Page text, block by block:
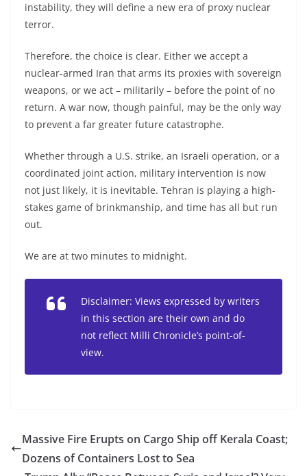
instability, they will define a new era of proxy nuclear
terror.
Therefore, the choice is clear. Either we accept a
nuclear-armed Iran that arms its proxies with sovereign
weapons, or we act – militarily – before the point of no
return. A war now, though painful, may be the only way
to prevent a far greater future catastrophe.
Whether through a U.S. strike, an Israeli operation, or a
coordinated joint action, military intervention is now
not just likely, it is inevitable. Tehran is playing a high-
stakes game of brinkmanship, and time has all but run
out.
We are at two minutes to midnight.
Disclaimer: Views expressed by writers
in this section are their own and do
not reflect Milli Chronicle’s point-of-
view.
Massive Fire Erupts on Cargo Ship off Kerala Coast;
Dozens of Containers Lost to Sea